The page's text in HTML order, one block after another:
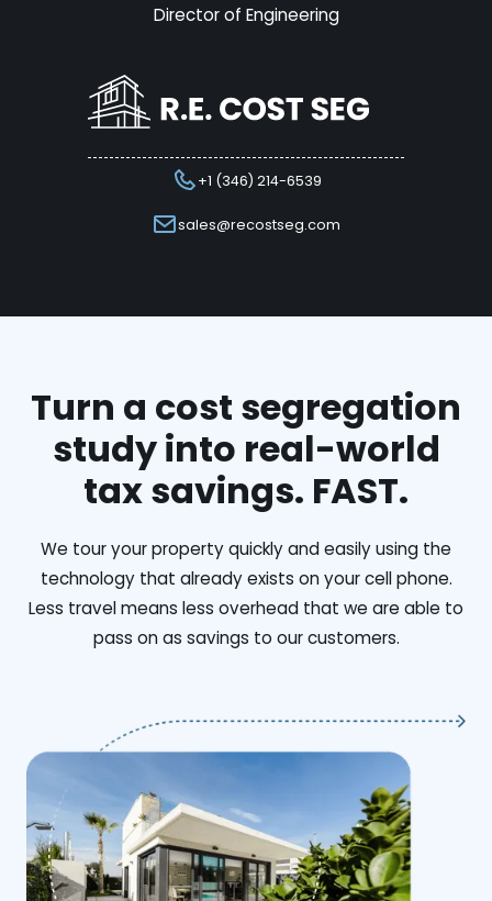
Director of Engineering
+1 (346) 214-6539
sales@recostseg.com
Turn a cost segregation
study into real-world
tax savings. FAST.
We tour your property quickly and easily using the
technology that already exists on your cell phone.
Less travel means less overhead that we are able to
pass on as savings to our customers.